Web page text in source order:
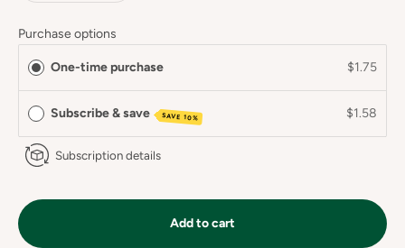
Purchase options
One-time purchase $1.75
Subscribe & save SAVE 10% $1.58
Subscription details
Add to cart